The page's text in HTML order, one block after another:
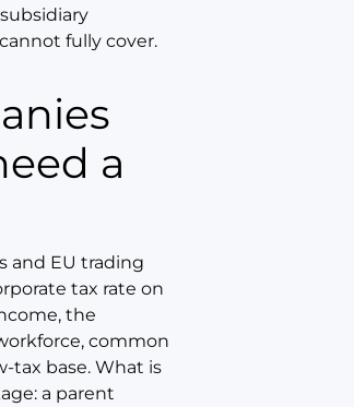
fully cover.
a
and EU trading
tax rate on
the
common
tax base. What is
a parent